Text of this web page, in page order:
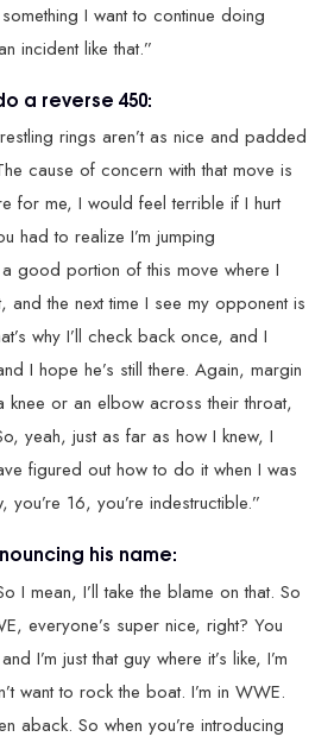
I want to continue doing
incident like that.”
a reverse 450:
rings aren’t as nice and padded
cause of concern with that move is
for me, I would feel terrible if I hurt
had to realize I’m jumping
good portion of this move where I
and the next time I see my opponent is
why I’ll check back once, and I
I hope he’s still there. Again, margin
knee or an elbow across their throat,
yeah, just as far as how I knew, I
figured out how to do it when I was
you’re 16, you’re indestructible.”
his name:
I mean, I’ll take the blame on that. So
everyone’s super nice, right? You
I’m just that guy where it’s like, I’m
want to rock the boat. I’m in WWE.
aback. So when you’re introducing